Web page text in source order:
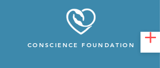
CONSCIENCE FOUNDATION